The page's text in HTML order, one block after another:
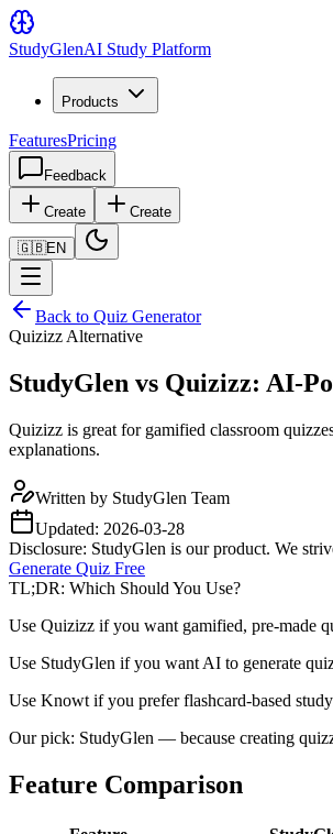
StudyGlenAI Study Platform
Products
FeaturesPricing
Feedback
Create Create
🇬🇧EN
Back to Quiz Generator
Quizizz Alternative
StudyGlen vs Quizizz: AI-
Quizizz is great for gamified classroom
explanations.
Written by StudyGlen Team
Updated: 2026-03-28
Disclosure: StudyGlen is our product. We
Generate Quiz Free
TL;DR: Which Should You Use?
Use Quizizz if you want gamified, pre-made
Use StudyGlen if you want AI to generate
Use Knowt if you prefer flashcard-based
Our pick: StudyGlen — because creating
Feature Comparison